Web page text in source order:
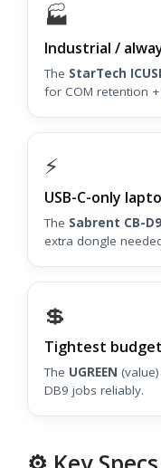
🏭
Industrial /
The StarTech
for COM retention
⚡
USB-C-only
The Sabrent CB-
extra dongle
💲
Tightest
The UGREEN
DB9 jobs reliably.